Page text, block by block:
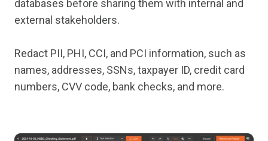
databases before sharing them with internal and
external stakeholders.
Redact PII, PHI, CCI, and PCI information, such as
names, addresses, SSNs, taxpayer ID, credit card
numbers, CVV code, bank checks, and more.